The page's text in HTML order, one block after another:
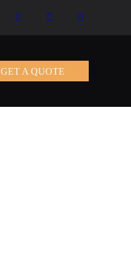
GET A QUOTE